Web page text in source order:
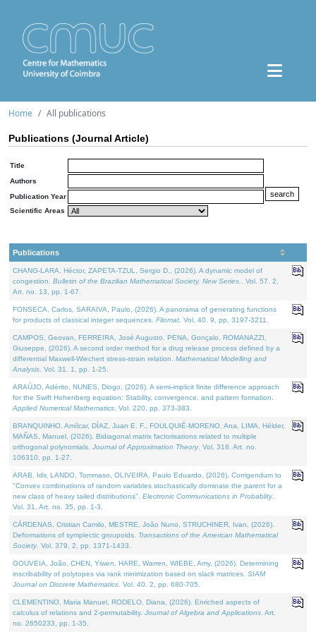
Home All publications
Publications (Journal Article)
Title
Authors
Publication Year
Scientific Areas
Publications
CHANG-LARA, Héctor, ZAPETA-TZUL, Sergio D., (2026). A dynamic model of
congestion. Bulletin of the Brazilian Mathematical Society. New Series.
. Vol. 57. 2,
Art. no. 13, pp. 1-67.
FONSECA, Carlos, SARAIVA, Paulo, (2026). A panorama of generating functions
for products of classical integer sequences. Filomat . Vol. 40. 9, pp. 3197-3211.
CAMPOS, Geovan, FERREIRA, José Augusto, PENA, Gonçalo, ROMANAZZI,
Giuseppe, (2026). A second order method for a drug release process defined by a
differential Maxwell-Wiechert stress-strain relation. Mathematical Modelling and
Analysis . Vol. 31. 1, pp. 1-25.
ARAÚJO, Adérito, NUNES, Diogo, (2026). A semi-implicit finite difference approach
for the Swift Hohenberg equation: Stability, convergence, and pattern formation.
Applied Numerical Mathematics . Vol. 220, pp. 373-383.
BRANQUINHO, Amílcar, DÍAZ, Juan E. F., FOULQUIÉ-MORENO, Ana, LIMA, Hélder,
MAÑAS, Manuel, (2026). Bidiagonal matrix factorisations related to multiple
orthogonal polynomials. Journal of Approximation Theory. Vol. 318. Art. no.
106310, pp. 1-27.
ARAB, Idir, LANDO, Tommaso, OLIVEIRA, Paulo Eduardo, (2026). Corrigendum to
"Convex combinations of random variables stochastically dominate the parent for a
new class of heavy tailed distributions". Electronic Communications in Probablity.
Vol. 31. Art. no. 35, pp. 1-3.
CÁRDENAS, Cristian Camilo, MESTRE, João Nuno, STRUCHINER, Ivan, (2026).
Deformations of symplectic groupoids. Transactions of the American Mathematical
Society. Vol. 379. 2, pp. 1371-1433.
GOUVEIA, João, CHEN, Yiwen, HARE, Warren, WIEBE, Amy, (2026). Determining
inscribability of polytopes via rank minimization based on slack matrices. SIAM
Journal on Discrete Mathematics . Vol. 40. 2, pp. 680-705.
CLEMENTINO, Maria Manuel, RODELO, Diana, (2026). Enriched aspects of
calculus of relations and 2-permutability. Journal of Algebra and Applications . Art.
no. 2650233, pp. 1-35.